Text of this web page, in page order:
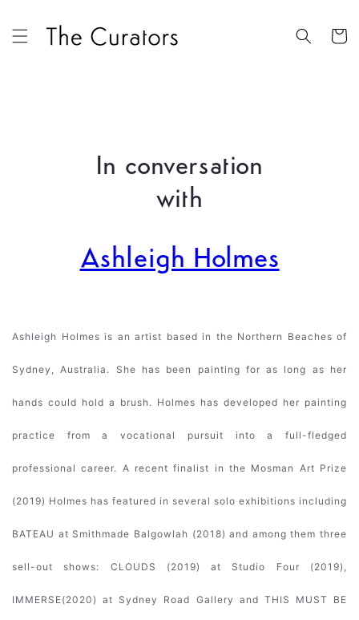
content
Cart
In conversation
with
Ashleigh Holmes
Ashleigh Holmes is an artist based in the Northern Beaches of
Sydney, Australia. She has been painting for as long as her
hands could hold a brush. Holmes has developed her painting
practice from a vocational pursuit into a full-fledged
professional career. A recent finalist in the Mosman Art Prize
(2019) Holmes has featured in several solo exhibitions including
BATEAU at Smithmade Balgowlah (2018) and among them three
sell-out shows: CLOUDS (2019) at Studio Four (2019),
IMMERSE(2020) at Sydney Road Gallery and THIS MUST BE